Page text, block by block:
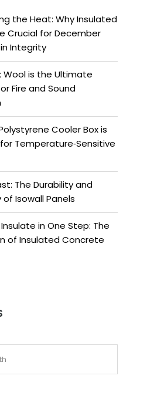
the Heat: Why Insulated
Crucial for December
Integrity
Wool is the Ultimate
Fire and Sound
Cooler Box is
Temperature‑Sensitive
The Durability and
of Isowall Panels
in One Step: The
of Insulated Concrete